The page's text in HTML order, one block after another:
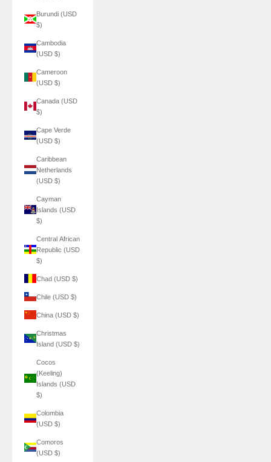
Burundi (USD
$)
Cambodia
(USD $)
Cameroon
(USD $)
Canada (USD
$)
Cape Verde
(USD $)
Caribbean
Netherlands
(USD $)
Cayman
Islands (USD
$)
Central African
Republic (USD
$)
Chad (USD $)
Chile (USD $)
China (USD $)
Christmas
Island (USD $)
Cocos
(Keeling)
Islands (USD
$)
Colombia
(USD $)
Comoros
(USD $)